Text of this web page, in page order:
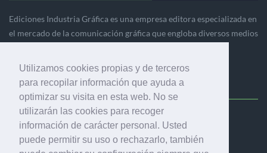
Utilizamos cookies propias y de terceros
para recopilar información que ayuda a
optimizar su visita en esta web. No se
utilizarán las cookies para recoger
información de carácter personal. Usted
puede permitir su uso o rechazarlo, también
Ediciones Industria Gráfica es una empresa editora especializada en
el mercado de la comunicación gráfica que engloba diversos medios
Ediciones Industria Gráfica, S.C.P.
Calle Fluvià 257, bajos, 08020 Barcelona (España)